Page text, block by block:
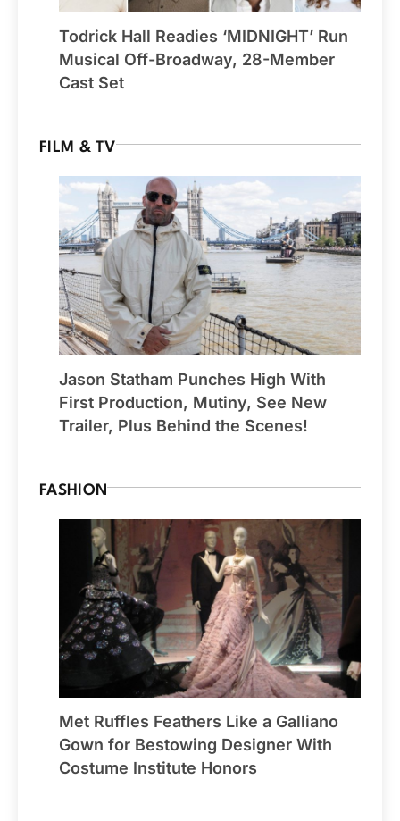
Todrick Hall Readies ‘MIDNIGHT’ Run
Musical Off-Broadway, 28-Member
Cast Set
FILM & TV
Jason Statham Punches High With
First Production, Mutiny, See New
Trailer, Plus Behind the Scenes!
FASHION
Met Ruffles Feathers Like a Galliano
Gown for Bestowing Designer With
Costume Institute Honors